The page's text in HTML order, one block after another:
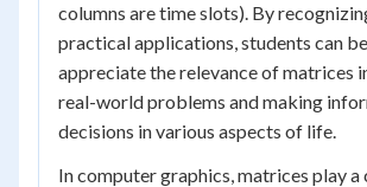
columns are time slots). By
practical applications, students can
appreciate the relevance of matrices
real-world problems and making
decisions in various aspects of life.
In computer graphics, matrices play a